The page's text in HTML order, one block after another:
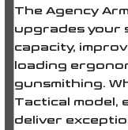
The Agency
upgrades your
capacity,
loading
gunsmithing.
Tactical model,
deliver